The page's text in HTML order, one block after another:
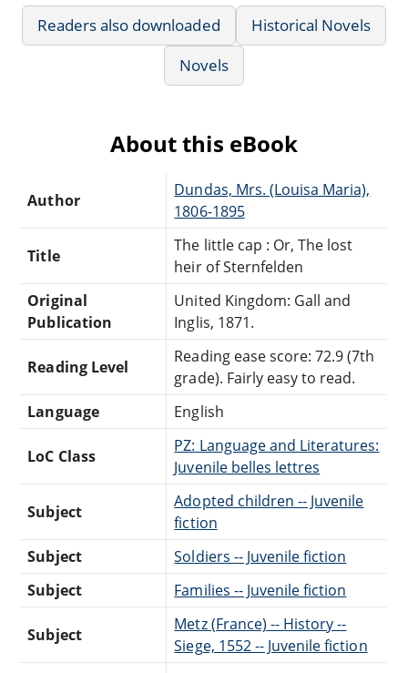
Readers also downloaded
Historical Novels
Novels
About this eBook
Author
Dundas, Mrs. (Louisa Maria),
1806-1895
Title
The little cap : Or, The lost
heir of Sternfelden
Original
Publication
United Kingdom: Gall and
Inglis, 1871.
Reading Level
Reading ease score: 72.9 (7th
grade). Fairly easy to read.
Language
English
LoC Class
PZ: Language and Literatures:
Juvenile belles lettres
Subject
Adopted children -- Juvenile
fiction
Subject
Soldiers -- Juvenile fiction
Subject
Families -- Juvenile fiction
Subject
Metz (France) -- History --
Siege, 1552 -- Juvenile fiction